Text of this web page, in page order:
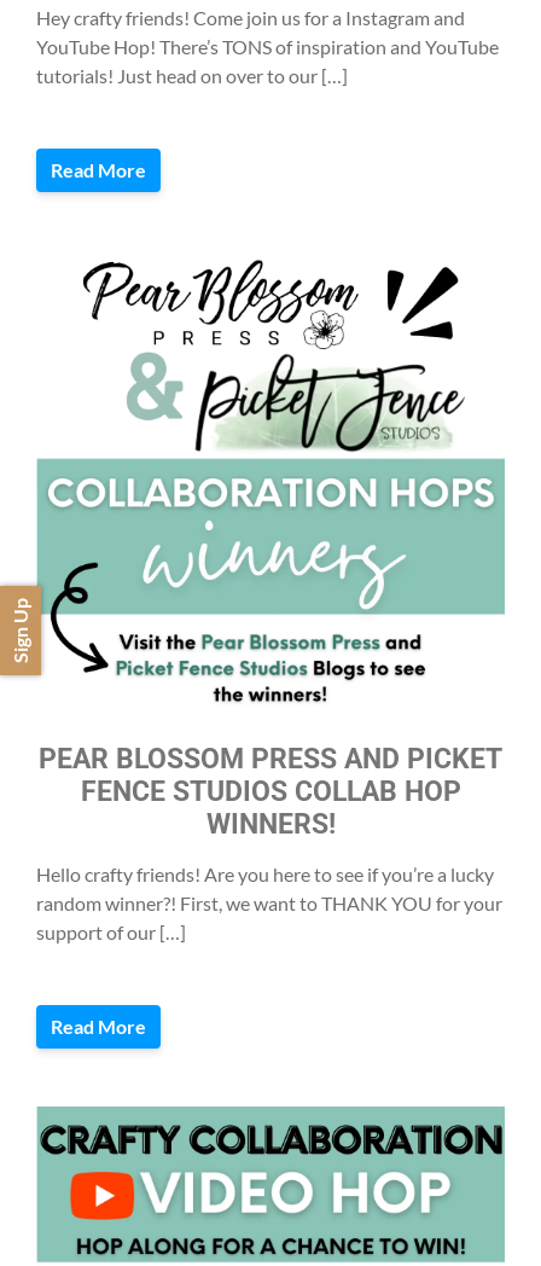
Hey crafty friends! Come join us for a Instagram and
YouTube Hop! There’s TONS of inspiration and YouTube
tutorials! Just head on over to our […]
Read More
PEAR BLOSSOM PRESS AND PICKET
FENCE STUDIOS COLLAB HOP
WINNERS!
Hello crafty friends! Are you here to see if you’re a lucky
random winner?! First, we want to THANK YOU for your
support of our […]
Read More
Sign Up